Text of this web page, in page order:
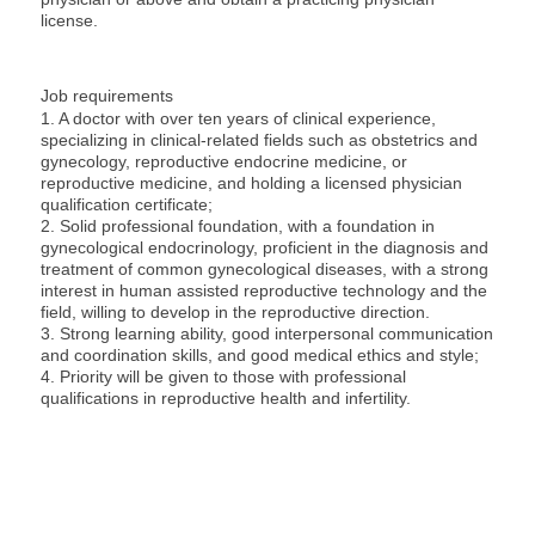
license.
Job requirements
1. A doctor with over ten years of clinical experience,
specializing in clinical-related fields such as obstetrics and
gynecology, reproductive endocrine medicine, or
reproductive medicine, and holding a licensed physician
qualification certificate;
2. Solid professional foundation, with a foundation in
gynecological endocrinology, proficient in the diagnosis and
treatment of common gynecological diseases, with a strong
interest in human assisted reproductive technology and the
field, willing to develop in the reproductive direction.
3. Strong learning ability, good interpersonal communication
and coordination skills, and good medical ethics and style;
4. Priority will be given to those with professional
qualifications in reproductive health and infertility.